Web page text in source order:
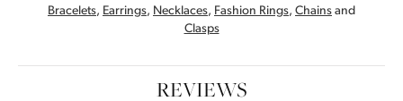
Bracelets, Earrings, Necklaces, Fashion Rings, Chains and
Clasps
REVIEWS